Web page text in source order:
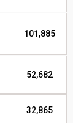
101,885
52,682
32,865